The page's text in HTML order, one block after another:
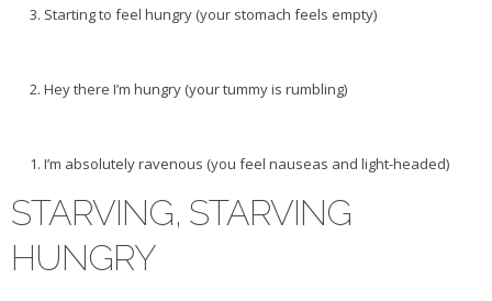
Starting to feel hungry (your stomach feels empty)
Hey there I’m hungry (your tummy is rumbling)
I’m absolutely ravenous (you feel nauseas and light-headed)
STARVING, STARVING
HUNGRY